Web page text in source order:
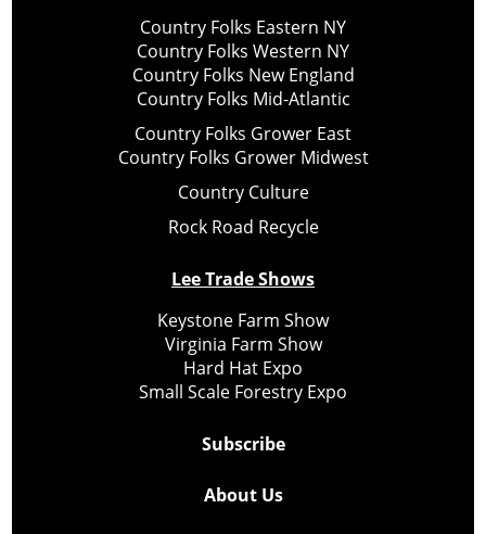
Country Folks Eastern NY
Country Folks Western NY
Country Folks New England
Country Folks Mid-Atlantic
Country Folks Grower East
Country Folks Grower Midwest
Country Culture
Rock Road Recycle
Lee Trade Shows
Keystone Farm Show
Virginia Farm Show
Hard Hat Expo
Small Scale Forestry Expo
Subscribe
About Us